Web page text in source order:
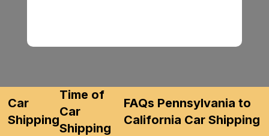
Car
Shipping
Time of
Car
Shipping
FAQs Pennsylvania to
California Car Shipping